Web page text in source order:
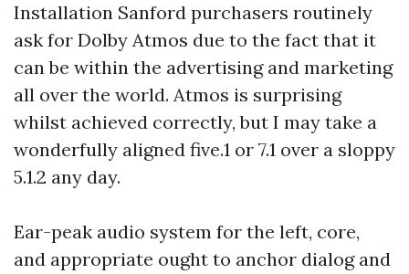
Installation Sanford purchasers routinely
ask for Dolby Atmos due to the fact that it
can be within the advertising and marketing
all over the world. Atmos is surprising
whilst achieved correctly, but I may take a
wonderfully aligned five.1 or 7.1 over a sloppy
5.1.2 any day.
Ear-peak audio system for the left, core,
and appropriate ought to anchor dialog and